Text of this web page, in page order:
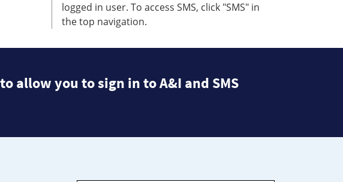
logged in user. To access SMS, click "SMS" in
the top navigation.
allow you to sign in to A&I and SMS